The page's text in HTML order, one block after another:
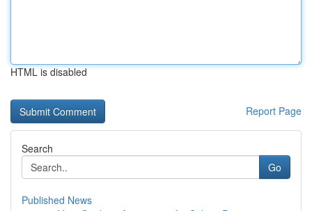
HTML is disabled
Report Page
Search
Go
Published News